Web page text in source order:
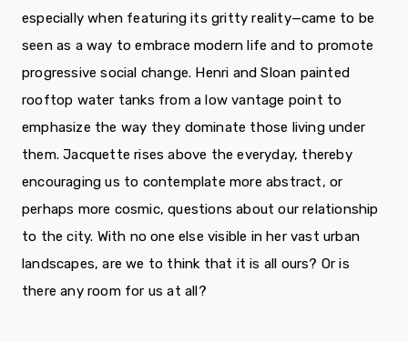
especially when featuring its gritty reality—came to be
seen as a way to embrace modern life and to promote
progressive social change. Henri and Sloan painted
rooftop water tanks from a low vantage point to
emphasize the way they dominate those living under
them. Jacquette rises above the everyday, thereby
encouraging us to contemplate more abstract, or
perhaps more cosmic, questions about our relationship
to the city. With no one else visible in her vast urban
landscapes, are we to think that it is all ours? Or is
there any room for us at all?